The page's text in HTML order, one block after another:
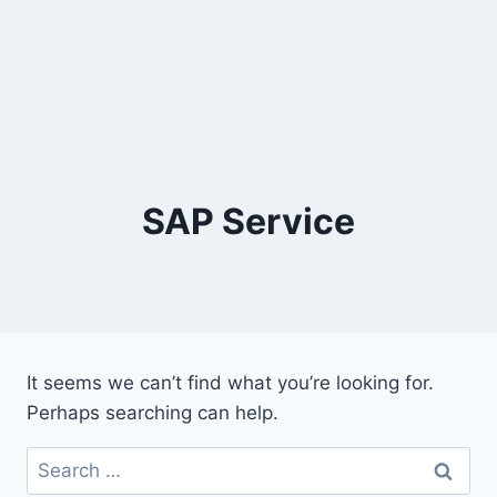
SAP Service
It seems we can’t find what you’re looking for.
Perhaps searching can help.
Search
for: